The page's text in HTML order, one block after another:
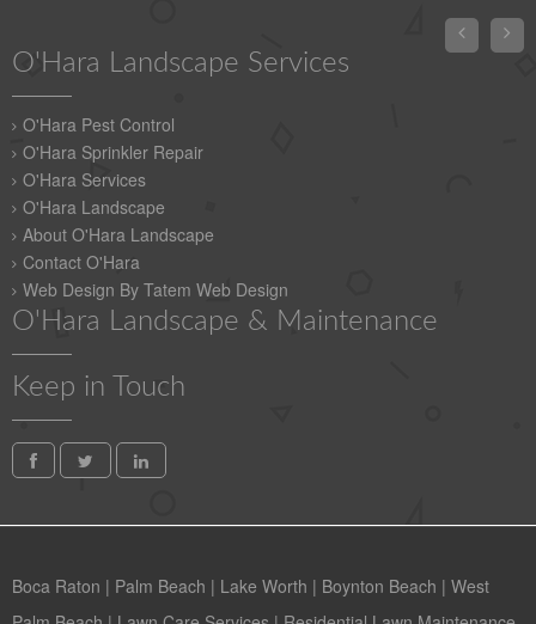


O'Hara Landscape Services
O'Hara Pest Control
O'Hara Sprinkler Repair
O'Hara Services
O'Hara Landscape
About O'Hara Landscape
Contact O'Hara
Web Design By Tatem Web Design
O'Hara Landscape & Maintenance
Keep in Touch
Boca Raton | Palm Beach | Lake Worth | Boynton Beach | West